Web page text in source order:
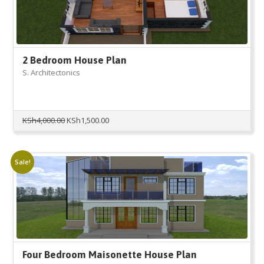
2 Bedroom House Plan
S. Architectonics
KSh4,000.00Original
KSh4,000.00.
KSh1,500.00Current
KSh1,500.00.
Sale!
Four Bedroom Maisonette House Plan